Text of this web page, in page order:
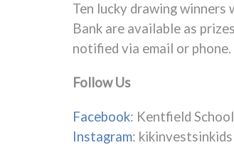
Ten lucky drawing
Bank are available as
notified via email or phone.
Follow Us
Facebook: Kentfield
Instagram: kikinvestsinkids